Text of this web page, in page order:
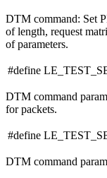
DTM command: Set
of length, request
of parameters.
#define
DTM command
for packets.
#define
DTM command